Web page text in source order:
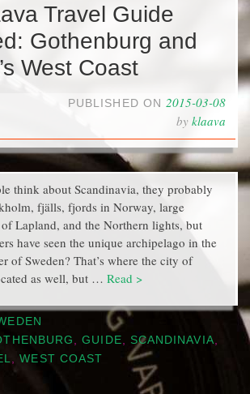
Travel Guide
Gothenburg and
West Coast
PUBLISHED ON 2015-03-08
by klaava
think about Scandinavia, they probably
fjälls, fjords in Norway, large
of Lapland, and the Northern lights, but
have seen the unique archipelago in the
of Sweden? That’s where the city of
as well, but … Read >
,GUIDE, SCANDINAVIA,
,WEST COAST